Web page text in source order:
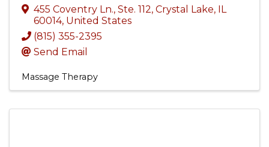
455 Coventry Ln., Ste. 112, Crystal Lake, IL
60014, United States
(815) 355-2395
Send Email
Massage Therapy